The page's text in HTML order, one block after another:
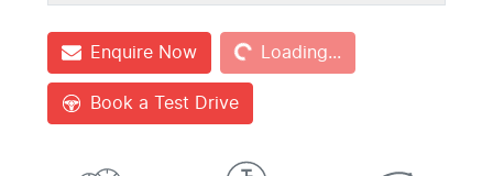
Enquire NowLoading... Loading...
Book a Test Drive